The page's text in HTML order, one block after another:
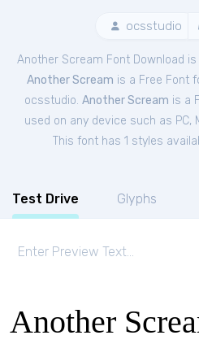
ocsstudio
Another Scream Font Download
Another Scream is a Free Font
ocsstudio. Another Scream is a
used on any device such as PC,
This font has 1 styles
Test Drive Glyphs
Another